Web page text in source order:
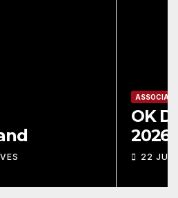
– June
ROBERT DEAVES